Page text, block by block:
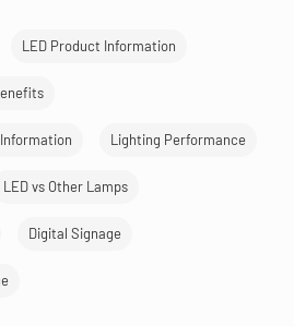
LED Product Information
Lighting Performance
LED vs Other Lamps
Digital Signage